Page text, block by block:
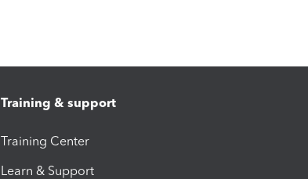
Training & support
Training Center
Learn & Support